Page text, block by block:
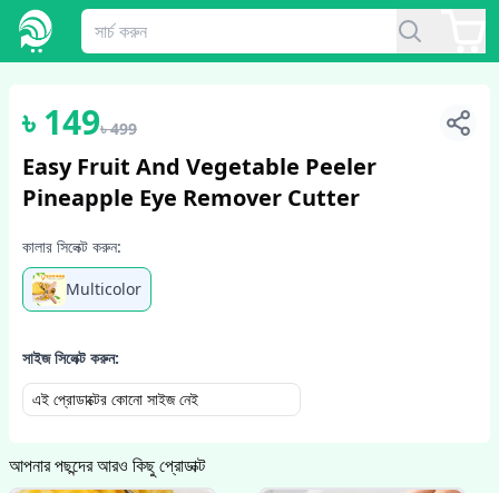
1/5
৳ 149৳499
Easy Fruit And Vegetable Peeler
Pineapple Eye Remover Cutter
কালার সিলেক্ট করুন:
Multicolor
সাইজ সিলেক্ট করুন:
এই প্রোডাক্টের কোনো সাইজ নেই
আপনার পছন্দের আরও কিছু প্রোডাক্ট